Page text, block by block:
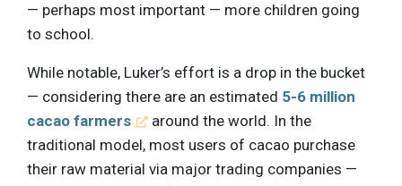
— perhaps most important — more children going
to school.
While notable, Luker’s effort is a drop in the bucket
— considering there are an estimated 5-6 million
cacao farmers
around the world. In the
traditional model, most users of cacao purchase
their raw material via major trading companies —